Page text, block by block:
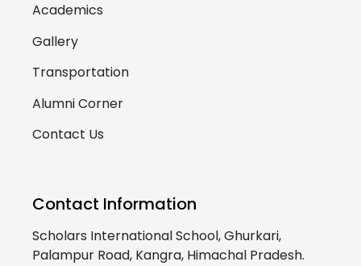
Academics
Gallery
Transportation
Alumni Corner
Contact Us
Contact Information
Scholars International School, Ghurkari,
Palampur Road, Kangra, Himachal Pradesh.